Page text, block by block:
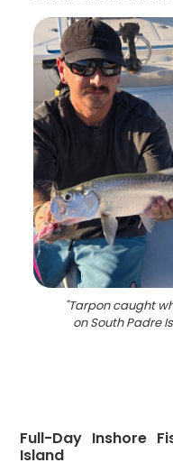
"Tarpon caught
on South Padre
Full-Day Inshore
Island